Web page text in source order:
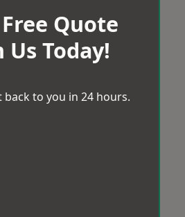
Quote
Us Today!
back to you in 24 hours.